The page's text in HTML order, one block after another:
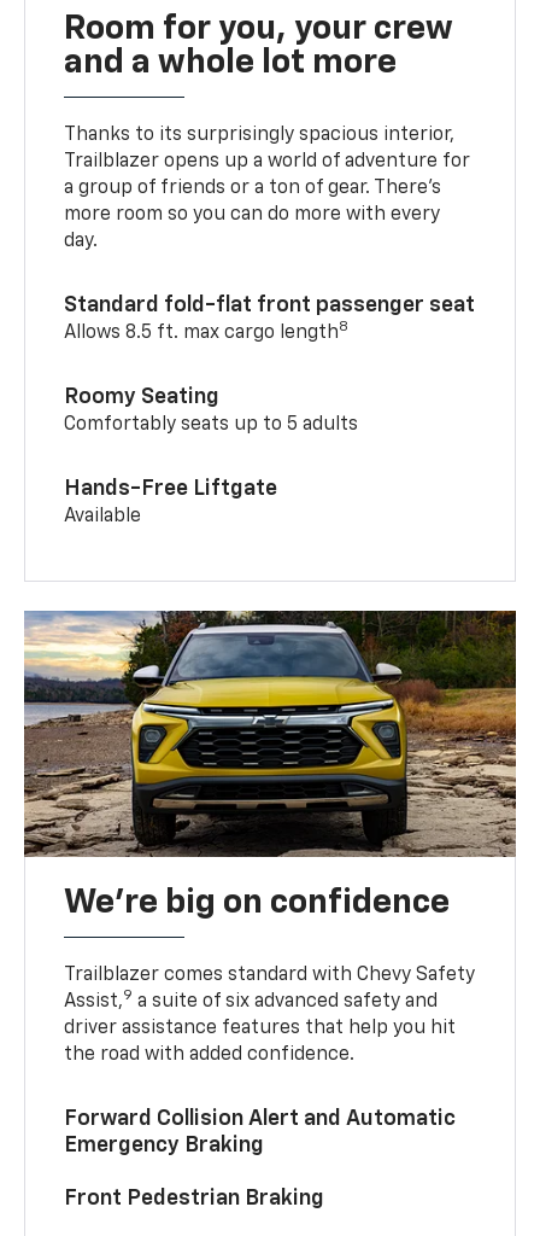
Room for you, your crew
and a whole lot more
Thanks to its surprisingly spacious interior,
Trailblazer opens up a world of adventure for
a group of friends or a ton of gear. There’s
more room so you can do more with every
day.
Standard fold-flat front passenger seat
Allows 8.5 ft. max cargo length8
Roomy Seating
Comfortably seats up to 5 adults
Hands-Free Liftgate
Available
We’re big on confidence
Trailblazer comes standard with Chevy Safety
Assist,9 a suite of six advanced safety and
driver assistance features that help you hit
the road with added confidence.
Forward Collision Alert and Automatic
Emergency Braking
Front Pedestrian Braking